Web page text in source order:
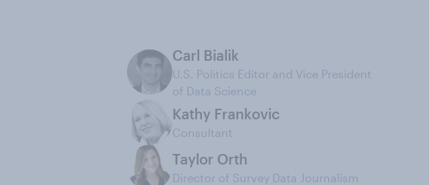
Carl Bialik
U.S. Politics Editor and Vice President
of Data Science
Kathy Frankovic
Consultant
Taylor Orth
Director of Survey Data Journalism